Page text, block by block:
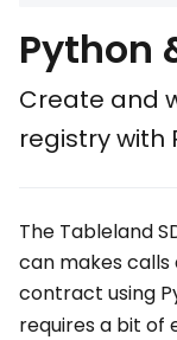
Python
Create and
registry with
The Tableland
can makes
contract using
requires a bit of